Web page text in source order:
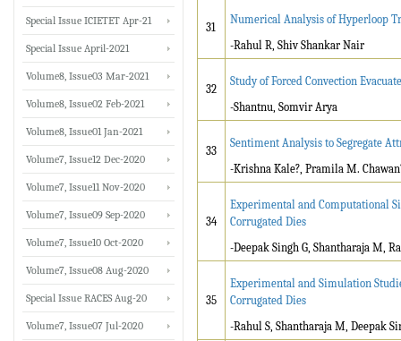
31
Numerical Analysis of Hyperloop
-Rahul R, Shiv Shankar Nair
32
Study of Forced Convection
-Shantnu, Somvir Arya
33
Sentiment Analysis to Segregate
-Krishna Kale?, Pramila M.
34
Experimental and Computational
Corrugated Dies
-Deepak Singh G, Shantharaja M,
35
Experimental and Simulation
Corrugated Dies
-Rahul S, Shantharaja M, Deepak
Special Issue ICIETET Apr-21
Special Issue April-2021
Volume8, Issue03 Mar-2021
Volume8, Issue02 Feb-2021
Volume8, Issue01 Jan-2021
Volume7, Issue12 Dec-2020
Volume7, Issue11 Nov-2020
Volume7, Issue09 Sep-2020
Volume7, Issue10 Oct-2020
Volume7, Issue08 Aug-2020
Special Issue RACES Aug-20
Volume7, Issue07 Jul-2020